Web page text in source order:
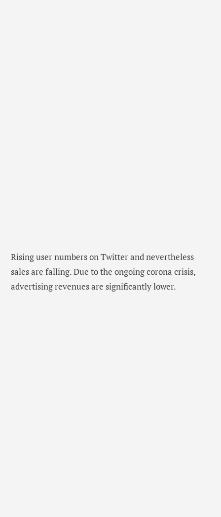
Rising user numbers on Twitter and nevertheless
sales are falling. Due to the ongoing corona crisis,
advertising revenues are significantly lower.